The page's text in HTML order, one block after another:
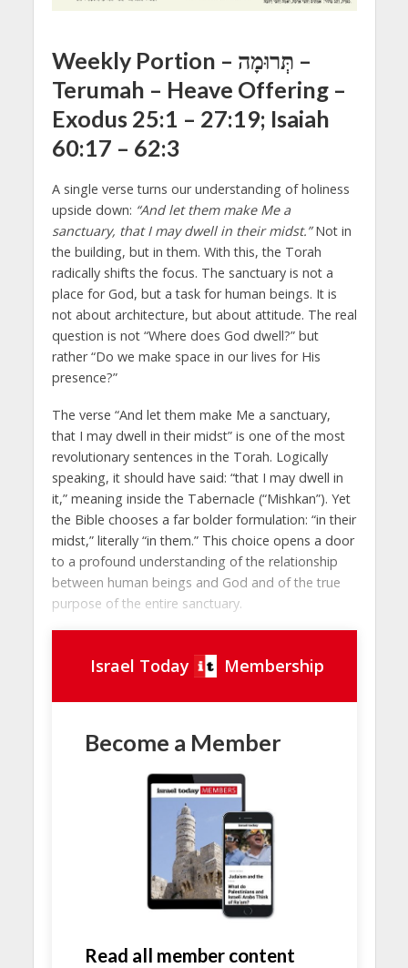
Weekly Portion – תְּרוּמָה –
Terumah – Heave Offering–
Exodus 25:1 – 27:19; Isaiah
60:17 – 62:3
A single verse turns our understanding of holiness
upside down: “And let them make Me a
sanctuary, that I may dwell in their midst.”Not in
the building, but in them. With this, the Torah
radically shifts the focus. The sanctuary is not a
place for God, but a task for human beings. It is
not about architecture, but about attitude. The real
question is not “Where does God dwell?” but
rather “Do we make space in our lives for His
presence?”
The verse “And let them make Me a sanctuary,
that I may dwell in their midst” is one of the most
revolutionary sentences in the Torah. Logically
speaking, it should have said: “that I may dwell in
it,” meaning inside the Tabernacle (“Mishkan”). Yet
the Bible chooses a far bolder formulation: “in their
midst,” literally “in them.” This choice opens a door
to a profound understanding of the relationship
between human beings and God and of the true
purpose of the entire sanctuary.
Israel Today Membership
Become a Member
Read all member content